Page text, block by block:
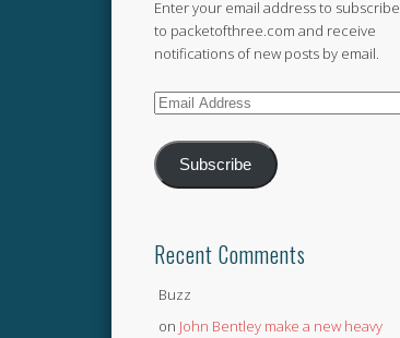
Enter your email address to subscribe
to packetofthree.com and receive
notifications of new posts by email.
Email
Subscribe
Recent Comments
Buzz
on John Bentley make a new heavy